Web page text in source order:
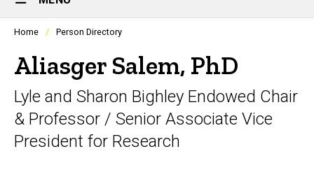
Main
Navigation
Profiles
listing
in
scrolling
container.
Home Person Directory
Aliasger Salem, PhD
Lyle and Sharon Bighley Endowed Chair
& Professor / Senior Associate Vice
President for Research